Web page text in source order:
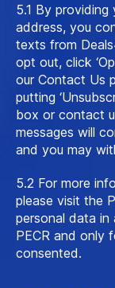
5.1 By providing
address, you
texts from
opt out, click
our Contact Us
putting
box or contact
messages will
and you may
5.2 For more
please visit the
personal data
PECR and only
consented.